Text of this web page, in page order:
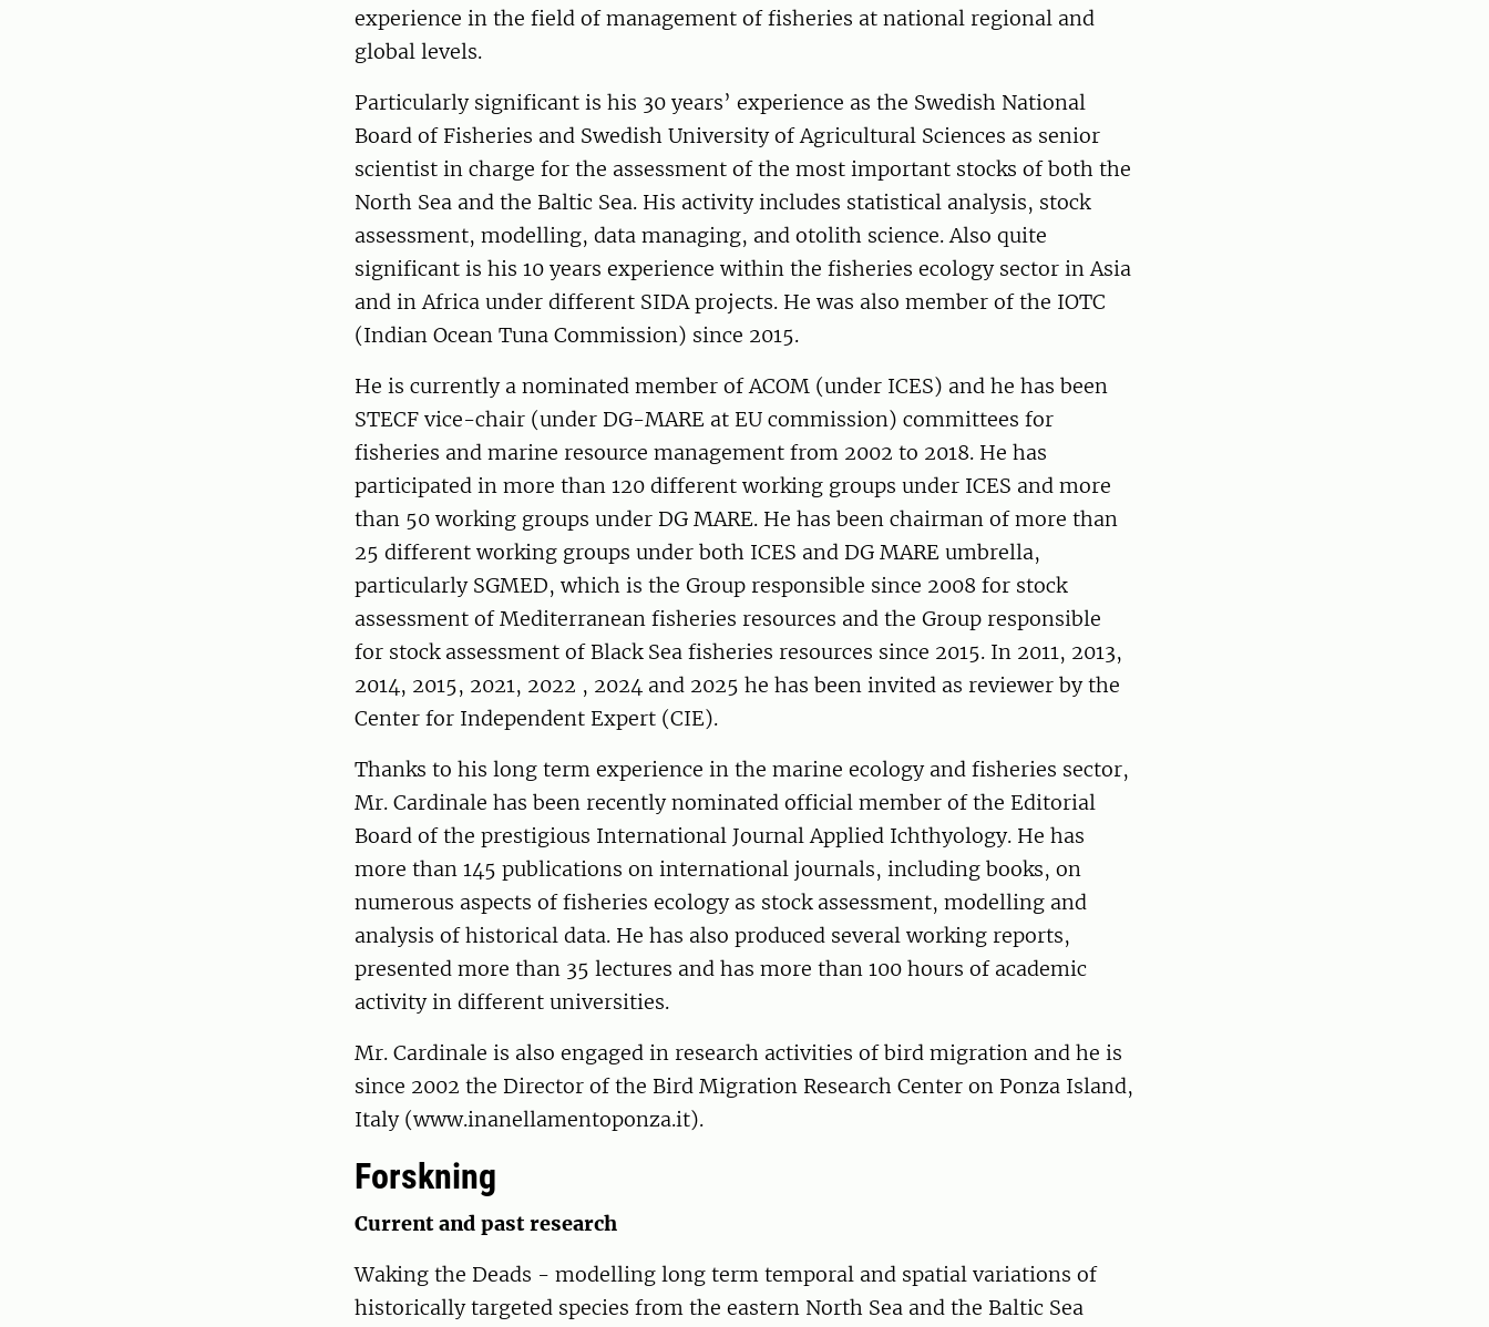
experience in the field of management of fisheries at national regional and
global levels.
Particularly significant is his 30 years’ experience as the Swedish National
Board of Fisheries and Swedish University of Agricultural Sciences as senior
scientist in charge for the assessment of the most important stocks of both the
North Sea and the Baltic Sea. His activity includes statistical analysis, stock
assessment, modelling, data managing, and otolith science. Also quite
significant is his 10 years experience within the fisheries ecology sector in Asia
and in Africa under different SIDA projects. He was also member of the IOTC
(Indian Ocean Tuna Commission) since 2015.
He is currently a nominated member of ACOM (under ICES) and he has been
STECF vice-chair (under DG-MARE at EU commission) committees for
fisheries and marine resource management from 2002 to 2018. He has
participated in more than 120 different working groups under ICES and more
than 50 working groups under DG MARE. He has been chairman of more than
25 different working groups under both ICES and DG MARE umbrella,
particularly SGMED, which is the Group responsible since 2008 for stock
assessment of Mediterranean fisheries resources and the Group responsible
for stock assessment of Black Sea fisheries resources since 2015. In 2011, 2013,
2014, 2015, 2021, 2022 , 2024 and 2025 he has been invited as reviewer by the
Center for Independent Expert (CIE).
Thanks to his long term experience in the marine ecology and fisheries sector,
Mr. Cardinale has been recently nominated official member of the Editorial
Board of the prestigious International Journal Applied Ichthyology. He has
more than 145 publications on international journals, including books, on
numerous aspects of fisheries ecology as stock assessment, modelling and
analysis of historical data. He has also produced several working reports,
presented more than 35 lectures and has more than 100 hours of academic
activity in different universities.
Mr. Cardinale is also engaged in research activities of bird migration and he is
since 2002 the Director of the Bird Migration Research Center on Ponza Island,
Italy (www.inanellamentoponza.it).
Forskning
Current and past research
Waking the Deads - modelling long term temporal and spatial variations of
historically targeted species from the eastern North Sea and the Baltic Sea